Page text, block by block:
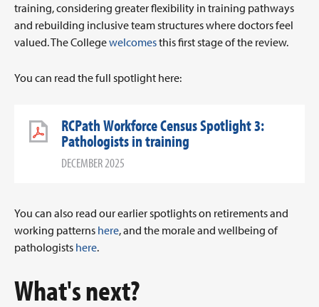
training, considering greater flexibility in training pathways
and rebuilding inclusive team structures where doctors feel
valued. The Collegewelcomesthis first stage of the review.
You can read the full spotlight here:
RCPath Workforce Census Spotlight 3:
Pathologists in training
DECEMBER 2025
You can also read our earlier spotlights on retirements and
working patterns here, and the morale and wellbeing of
pathologists here.
What's next?